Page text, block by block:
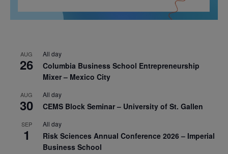
AUG
26
All day
Columbia Business School Entrepreneurship
Mixer – Mexico City
AUG
30
All day
CEMS Block Seminar – University of St. Gallen
SEP
1
All day
Risk Sciences Annual Conference 2026 – Imperial
Business School